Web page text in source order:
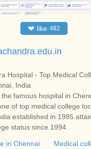
❤ like 482
Hospital - Top Medical
India
famous hospital in
of top medical college
established in 1985
status since 1994.
in Chennai
Medical